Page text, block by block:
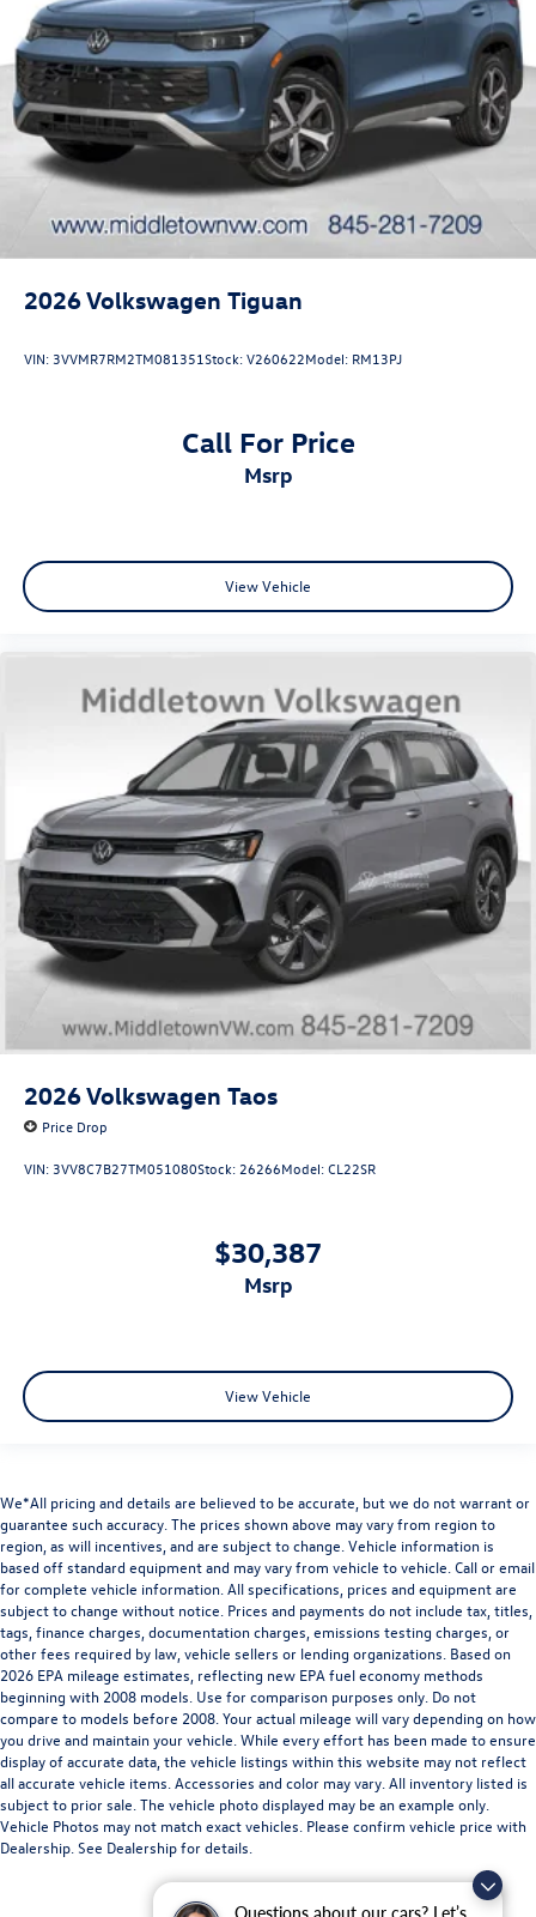
Questions about our cars? Let’s
2026Volkswagen Tiguan
VIN: 3VVMR7RM2TM081351Stock:V260622Model: RM13PJ
Call For Price
msrp
View Vehicle
2026Volkswagen Taos
Price Drop
VIN: 3VV8C7B27TM051080Stock: 26266Model:CL22SR
$30,387
msrp
View Vehicle
We*All pricing and details are believed to be accurate, but we do not warrant or
guarantee such accuracy. The prices shown above may vary from region to
region, as will incentives, and are subject to change. Vehicle information is
based off standard equipment and may vary from vehicle to vehicle. Call or email
for complete vehicle information. All specifications, prices and equipment are
subject to change without notice. Prices and payments do not include tax, titles,
tags, finance charges, documentation charges, emissions testing charges, or
other fees required by law, vehicle sellers or lending organizations. Based on
2026 EPA mileage estimates, reflecting new EPA fuel economy methods
beginning with 2008 models. Use for comparison purposes only. Do not
compare to models before 2008. Your actual mileage will vary depending on how
you drive and maintain your vehicle. While every effort has been made to ensure
display of accurate data, the vehicle listings within this website may not reflect
all accurate vehicle items. Accessories and color may vary. All inventory listed is
subject to prior sale. The vehicle photo displayed may be an example only.
Vehicle Photos may not match exact vehicles. Please confirm vehicle price with
Dealership. See Dealership for details.